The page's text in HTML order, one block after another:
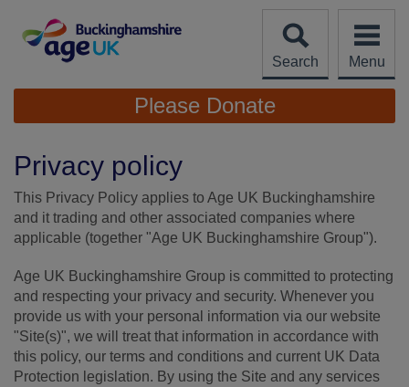
content
Search
Menu
Site
Navigation
Please Donate
Privacy policy
This Privacy Policy applies to Age UK Buckinghamshire
and it trading and other associated companies where
applicable (together "Age UK Buckinghamshire Group").
Age UK Buckinghamshire Group is committed to protecting
and respecting your privacy and security. Whenever you
provide us with your personal information via our website
"Site(s)", we will treat that information in accordance with
this policy, our terms and conditions and current UK Data
Protection legislation. By using the Site and any services